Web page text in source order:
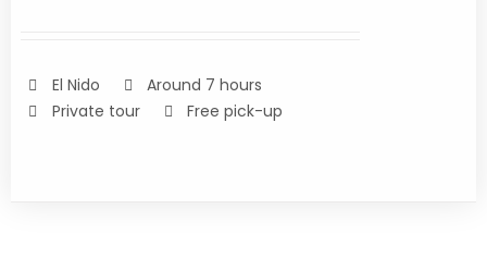
El Nido
Around 7 hours
Private tour
Free pick-up